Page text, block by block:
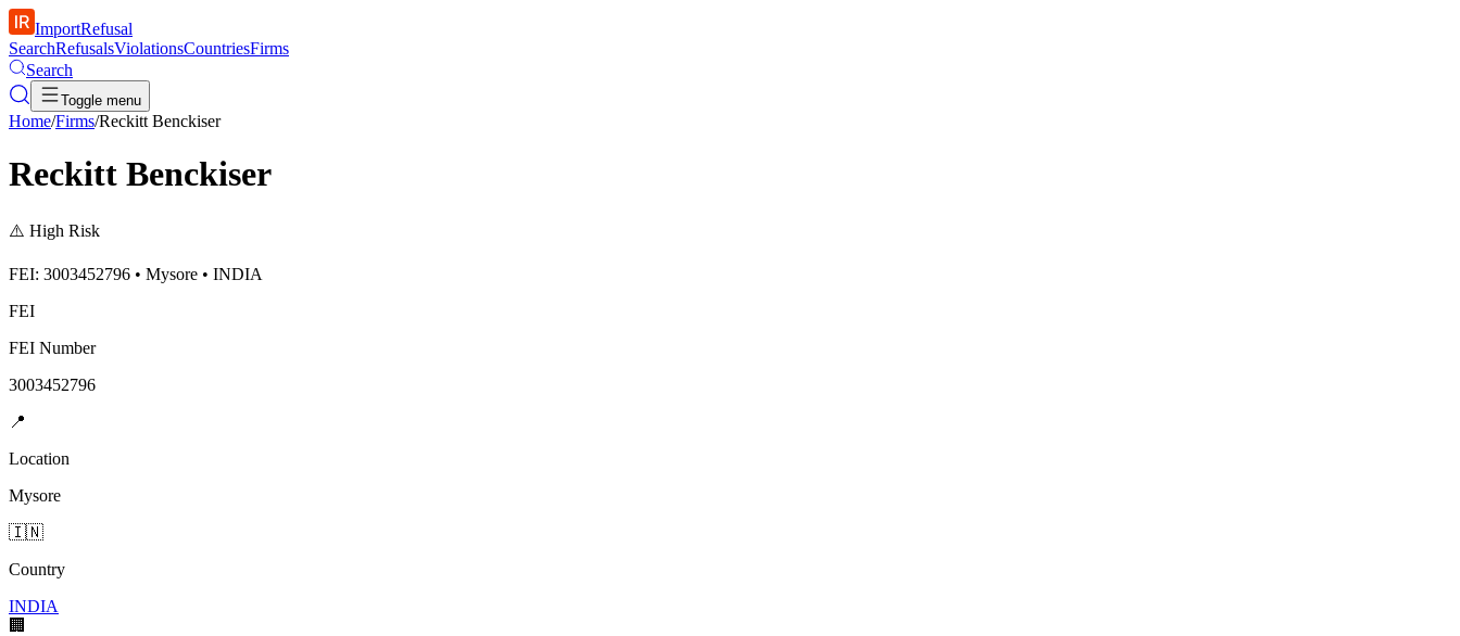
ImportRefusal
SearchRefusalsViolationsCountriesFirms
Search
Toggle menu
Home/Firms/Reckitt Benckiser
Reckitt Benckiser
⚠️ High Risk
FEI: 3003452796 • Mysore • INDIA
FEI
FEI Number
3003452796
📍
Location
Mysore
🇮🇳
Country
INDIA
🏢